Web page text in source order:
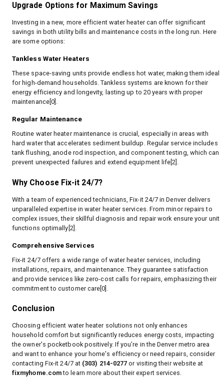
Upgrade Options for Maximum Savings
Investing in a new, more efficient water heater can offer significant
savings in both utility bills and maintenance costs in the long run. Here
are some options:
Tankless Water Heaters
These space-saving units provide endless hot water, making them ideal
for high-demand households. Tankless systems are known for their
energy efficiency and longevity, lasting up to 20 years with proper
maintenance[0].
Regular Maintenance
Routine water heater maintenance is crucial, especially in areas with
hard water that accelerates sediment buildup. Regular service includes
tank flushing, anode rod inspection, and component testing, which can
prevent unexpected failures and extend equipment life[2].
Why Choose Fix-it 24/7?
With a team of experienced technicians, Fix-it 24/7 in Denver delivers
unparalleled expertise in water heater services. From minor repairs to
complex issues, their skillful diagnosis and repair work ensure your unit
functions optimally[2].
Comprehensive Services
Fix-it 24/7 offers a wide range of water heater services, including
installations, repairs, and maintenance. They guarantee satisfaction
and provide services like zero-cost calls for repairs, emphasizing their
commitment to customer care[0].
Conclusion
Choosing efficient water heater solutions not only enhances
household comfort but significantly reduces energy costs, impacting
the owner's pocketbook positively. If you’re in the Denver metro area
and want to enhance your home's efficiency or need repairs, consider
contacting Fix-it 24/7 at (303) 214-0277 or visiting their website at
fixmyhome.comto learn more about their expert services.